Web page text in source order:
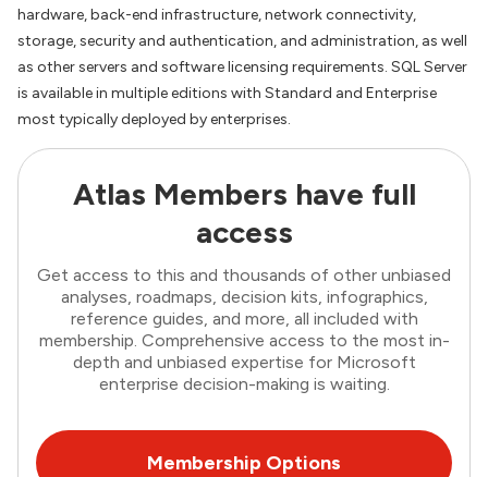
hardware, back-end infrastructure, network connectivity,
storage, security and authentication, and administration, as well
as other servers and software licensing requirements. SQL Server
is available in multiple editions with Standard and Enterprise
most typically deployed by enterprises.
Atlas Members have full
access
Get access to this and thousands of other unbiased
analyses, roadmaps, decision kits, infographics,
reference guides, and more, all included with
membership. Comprehensive access to the most in-
depth and unbiased expertise for Microsoft
enterprise decision-making is waiting.
Membership Options